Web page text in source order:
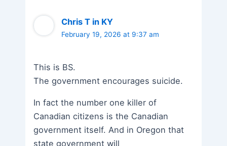
Chris T in KY
February 19, 2026 at 9:37 am
This is BS.
The government encourages suicide.
In fact the number one killer of
Canadian citizens is the Canadian
government itself. And in Oregon that
state government will